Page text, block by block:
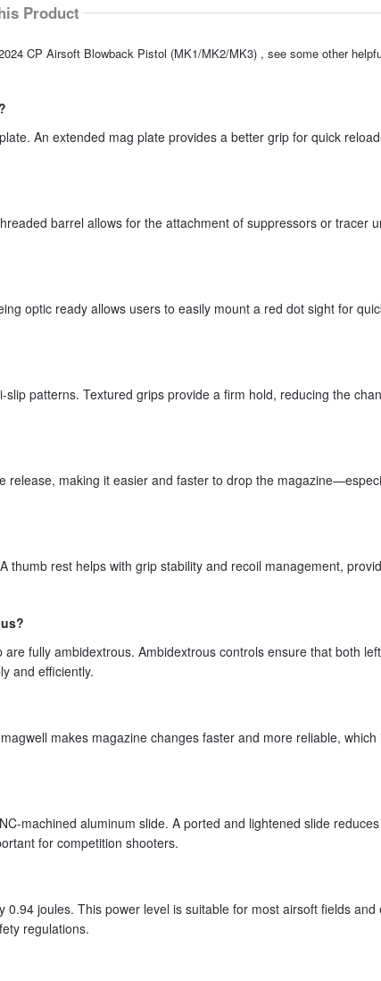
Product
CP Airsoft Blowback Pistol (MK1/MK2/MK3) , see some other
An extended mag plate provides a better grip for quick
barrel allows for the attachment of suppressors or tracer
optic ready allows users to easily mount a red dot sight for
patterns. Textured grips provide a firm hold, reducing the
release, making it easier and faster to drop the
thumb rest helps with grip stability and recoil management,
fully ambidextrous. Ambidextrous controls ensure that both
and efficiently.
makes magazine changes faster and more reliable, which
machined aluminum slide. A ported and lightened slide
for competition shooters.
joules. This power level is suitable for most airsoft fields and
regulations.